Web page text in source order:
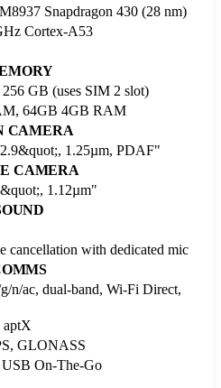
Snapdragon 430 (28 nm)
Cortex-A53
GB (uses SIM 2 slot)
64GB 4GB RAM
CAMERA
1.25µm, PDAF"
CAMERA
1.12µm"
cancellation with dedicated mic
n/ac, dual-band, Wi-Fi Direct,
aptX
GLONASS
On-The-Go